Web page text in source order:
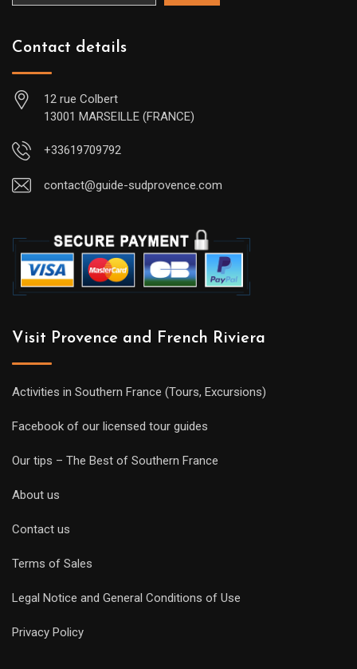
Contact details
12 rue Colbert
13001 MARSEILLE (FRANCE)
+33619709792
contact@guide-sudprovence.com
Visit Provence and French Riviera
Activities in Southern France (Tours, Excursions)
Facebook of our licensed tour guides
Our tips – The Best of Southern France
About us
Contact us
Terms of Sales
Legal Notice and General Conditions of Use
Privacy Policy